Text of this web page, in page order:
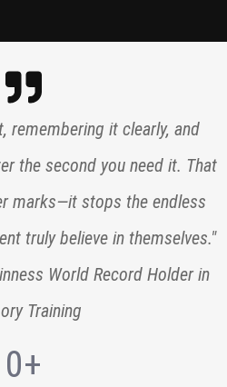
remembering it clearly, and
the second you need it. That
marks—it stops the endless
truly believe in themselves."
World Record Holder in
Training
0+